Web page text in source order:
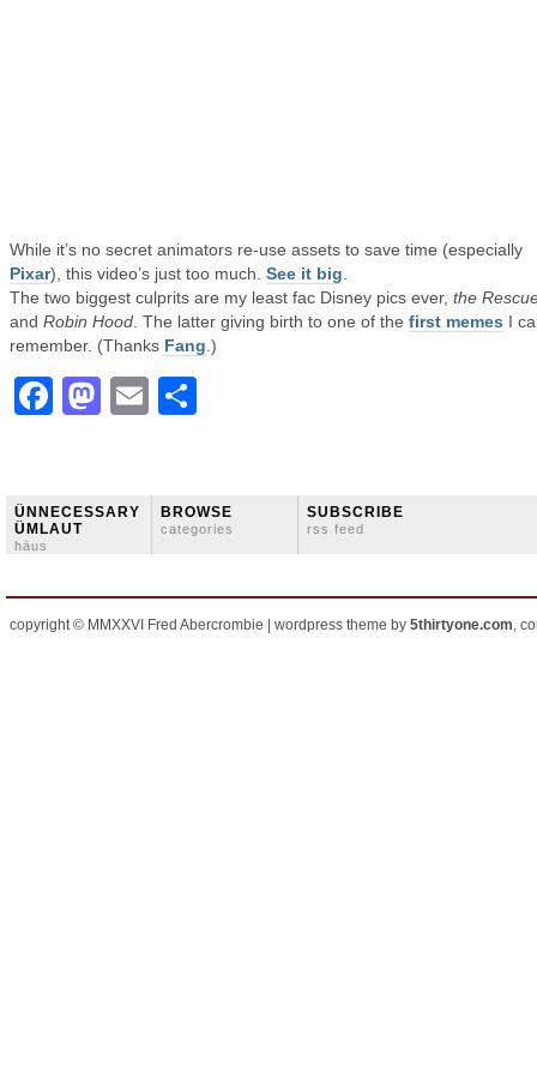
While it’s no secret animators re-use assets to save time (especially
Pixar), this video’s just too much. See it big
The two biggest culprits are my least fac Disney pics ever, the
and Robin Hood . The latter giving birth to one of the first memes I
remember. (Thanks Fang .)
Facebook
Mastodon
Email
ÜNNECESSARY
ÜMLAUT
häus
BROWSE
categories
SUBSCRIBE
rss feed
copyright © MMXXVI Fred Abercrombie | wordpress theme by 5thirtyone.com,